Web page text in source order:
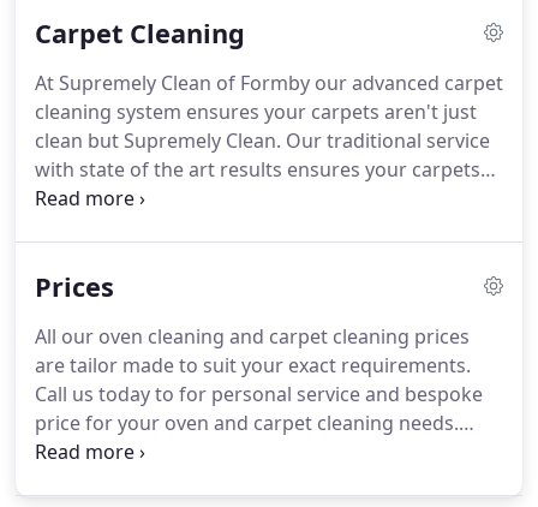
children, pregnant women and animals.
oven is ready to be used straight away.Our work is
carried out with the minimum disruption to you.
Carpet Cleaning
At Supremely Clean of Formby our advanced carpet
cleaning system ensures your carpets aren't just
clean but Supremely Clean. Our traditional service
with state of the art results ensures your carpets
are clean, fresh and dry within 2-3 hours.
and tell you about our hot water extraction
water extraction also known as steam cleaning.It
is the most recommended method of carpet
cleaning.
Prices
All our oven cleaning and carpet cleaning prices
are tailor made to suit your exact requirements.
Call us today to for personal service and bespoke
price for your oven and carpet cleaning needs.
Supremely Clean oven and carpet cleaning covers